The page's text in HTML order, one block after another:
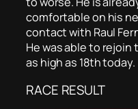
comfortable on his
contact with Raul
He was able to
as high as 18th today.
RACE RESULT